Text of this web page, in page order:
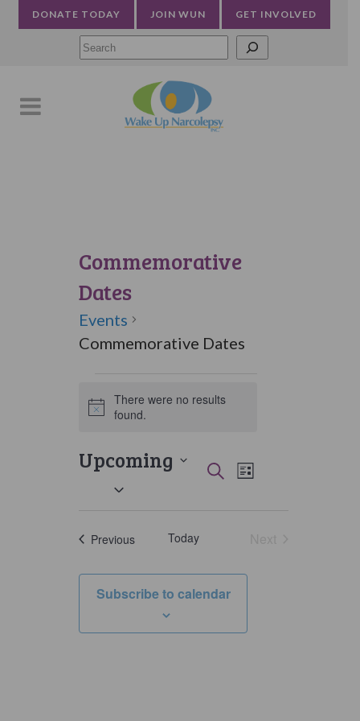
DONATE TODAY JOIN WUN GET INVOLVED
Commemorative
Dates
Events
Commemorative Dates
Events
Notice
There were no results
found.
Events
Navigation
SearchEvent
List
Upcoming
Select
PreviousEventsToday
Subscribe to calendar